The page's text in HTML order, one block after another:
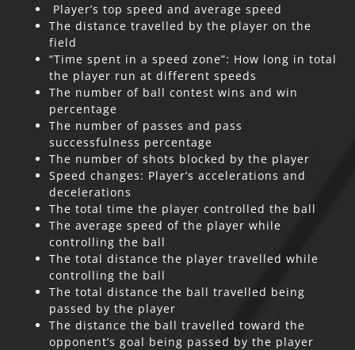
Player’s top speed and average speed
The distance travelled by the player on the
field
“Time spent in a speed zone”: How long in total
the player run at different speeds
The number of ball contest wins and win
percentage
The number of passes and pass
successfulness percentage
The number of shots blocked by the player
Speed changes: Player’s accelerations and
decelerations
The total time the player controlled the ball
The average speed of the player while
controlling the ball
The total distance the player travelled while
controlling the ball
The total distance the ball travelled being
passed by the player
The distance the ball travelled toward the
opponent’s goal being passed by the player